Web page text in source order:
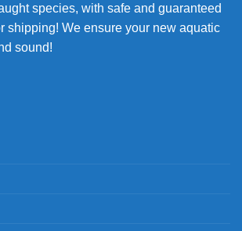
species, with safe and guaranteed
shipping! We ensure your new aquatic
sound!